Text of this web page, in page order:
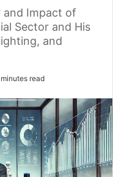
and Impact of
Sector and His
and
read